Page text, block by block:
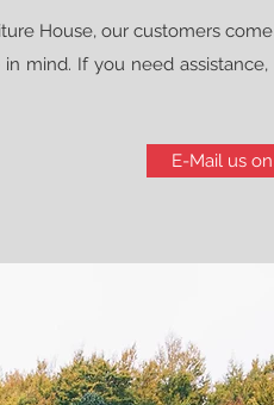
House, our customers
mind. If you need
E-Mail us